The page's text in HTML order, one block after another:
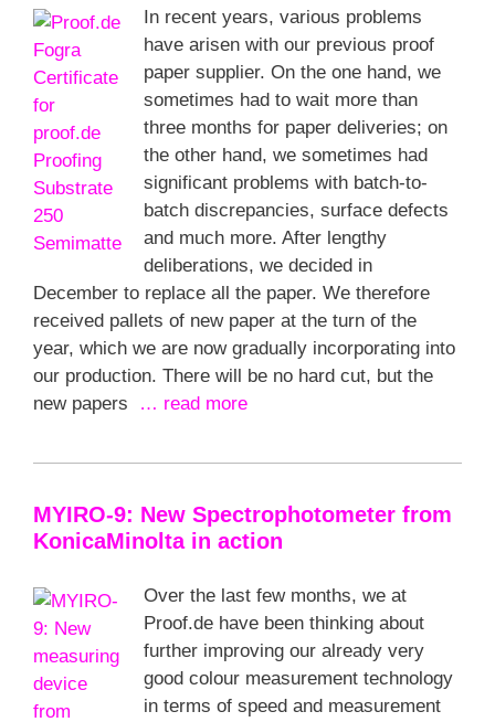
In recent years, various problems
have arisen with our previous proof
paper supplier. On the one hand, we
sometimes had to wait more than
three months for paper deliveries; on
the other hand, we sometimes had
significant problems with batch-to-
batch discrepancies, surface defects
and much more. After lengthy
deliberations, we decided in
December to replace all the paper. We therefore
received pallets of new paper at the turn of the
year, which we are now gradually incorporating into
our production. There will be no hard cut, but the
new papers … read more
MYIRO-9: New Spectrophotometer from
KonicaMinolta in action
Over the last few months, we at
Proof.de have been thinking about
further improving our already very
good colour measurement technology
in terms of speed and measurement